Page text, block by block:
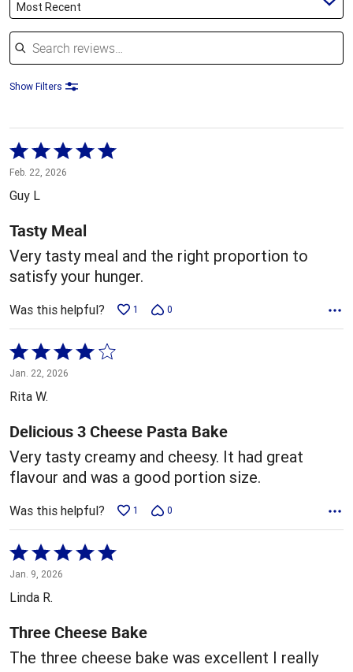
Most Recent
Search reviews
Show Filters
Rated
5
out
5
Feb. 22, 2026
Guy L
Tasty Meal
Very tasty meal and the right proportion to
satisfy your hunger.
Was this helpful? 1 0
Rated
4
out
5
Jan. 22, 2026
Rita W.
Delicious 3 Cheese Pasta Bake
Very tasty creamy and cheesy. It had great
flavour and was a good portion size.
Was this helpful? 1 0
Rated
5
out
5
Jan. 9, 2026
Linda R.
Three Cheese Bake
The three cheese bake was excellent I really